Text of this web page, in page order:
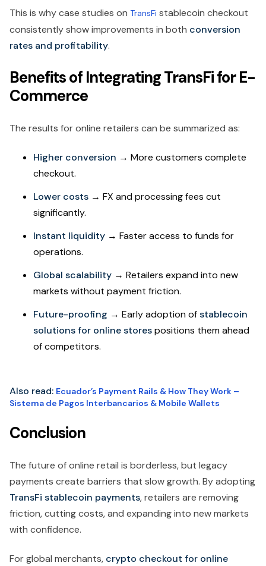
This is why case studies on TransFi stablecoin checkout
consistently show improvements in both conversion
rates and profitability.
Benefits of Integrating TransFi for E-
Commerce
The results for online retailers can be summarized as:
Higher conversion → More customers complete
checkout.
Lower costs → FX and processing fees cut
significantly.
Instant liquidity → Faster access to funds for
operations.
Global scalability → Retailers expand into new
markets without payment friction.
Future-proofing → Early adoption ofstablecoin
solutions for online storespositions them ahead
of competitors.
Also read: Ecuador’s Payment Rails & How They Work –
Sistema de Pagos Interbancarios & Mobile Wallets
Conclusion
The future of online retail is borderless, but legacy
payments create barriers that slow growth. By adopting
TransFi stablecoin payments, retailers are removing
friction, cutting costs, and expanding into new markets
with confidence.
For global merchants, crypto checkout for online